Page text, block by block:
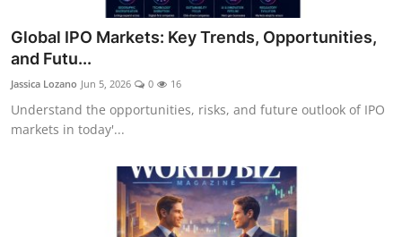
Global IPO Markets: Key Trends, Opportunities,
and Futu...
Jassica Lozano Jun 5, 2026 0 16
Understand the opportunities, risks, and future outlook of IPO
markets in today'...